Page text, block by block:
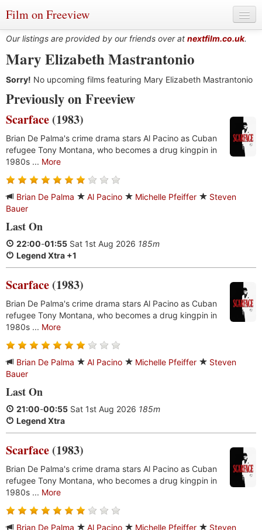
Film on Freeview
Genres
Languages
Film Charts & Tables
Actors & Directors
Our listings are provided by our friends over at nextfilm.co.uk.
Mary Elizabeth Mastrantonio
Sorry! No upcoming films featuring Mary Elizabeth Mastrantonio
Previously on Freeview
Scarface (1983)
Brian De Palma's crime drama stars Al Pacino as Cuban
refugee Tony Montana, who becomes a drug kingpin in
1980s ... More
Brian De Palma Al Pacino Michelle Pfeiffer
Steven
Bauer
Last On
22:00-01:55 Sat 1st Aug 2026 185m
Legend Xtra +1
Scarface (1983)
Brian De Palma's crime drama stars Al Pacino as Cuban
refugee Tony Montana, who becomes a drug kingpin in
1980s ... More
Brian De Palma Al Pacino Michelle Pfeiffer
Steven
Bauer
Last On
21:00-00:55 Sat 1st Aug 2026 185m
Legend Xtra
Scarface (1983)
Brian De Palma's crime drama stars Al Pacino as Cuban
refugee Tony Montana, who becomes a drug kingpin in
1980s ... More
Brian De Palma Al Pacino Michelle Pfeiffer
Steven